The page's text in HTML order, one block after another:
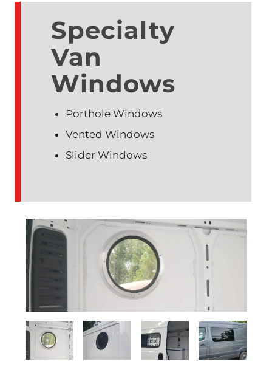
Specialty
Van
Windows
Porthole Windows
Vented Windows
Slider Windows